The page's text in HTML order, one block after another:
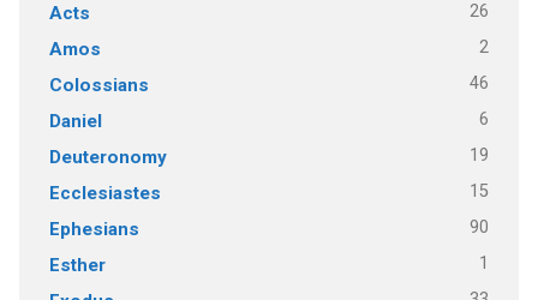
Acts 26
Amos 2
Colossians 46
Daniel 6
Deuteronomy 19
Ecclesiastes 15
Ephesians 90
Esther 1